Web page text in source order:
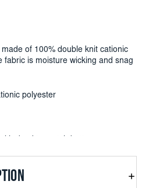
made of 100% double knit cationic
fabric is moisture wicking and snag
polyester
dyed to match buttons
and hem